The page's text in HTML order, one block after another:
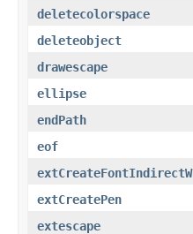
deletecolorspace
deleteobject
drawescape
ellipse
endPath
eof
extCreateFontIndirectW
extCreatePen
extescape